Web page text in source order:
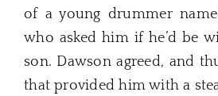
of a young drummer
who asked him if he’d be
son. Dawson agreed, and
that provided him with a